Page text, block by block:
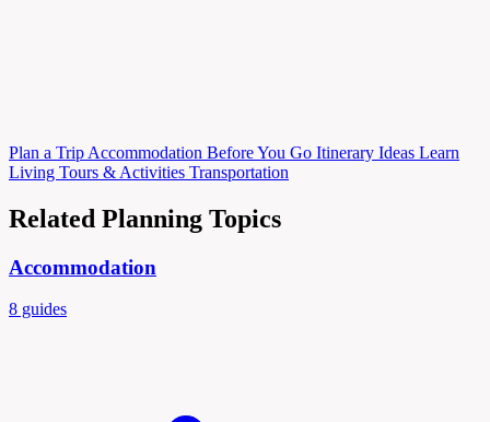
Plan a Trip Accommodation Before You Go Itinerary Ideas Learn
Living Tours & Activities Transportation
Related Planning Topics
Accommodation
8 guides